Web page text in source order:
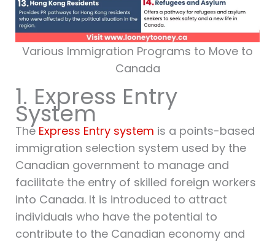
Various Immigration Programs to Move to
Canada
1. Express Entry
System
The Express Entry system is a points-based
immigration selection system used by the
Canadian government to manage and
facilitate the entry of skilled foreign workers
into Canada. It is introduced to attract
individuals who have the potential to
contribute to the Canadian economy and